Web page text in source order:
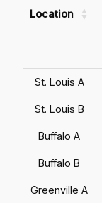
Location
St. Louis A
St. Louis B
Buffalo A
Buffalo B
Greenville A